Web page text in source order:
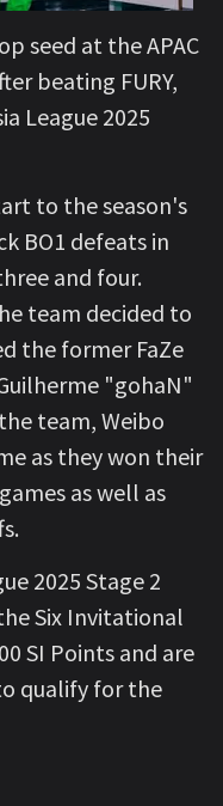
seed at the APAC
beating FURY,
League 2025
to the season's
BO1 defeats in
and four.
team decided to
the former FaZe
"gohaN"
team, Weibo
as they won their
as well as
2025 Stage 2
Six Invitational
SI Points and are
qualify for the